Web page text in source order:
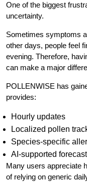
One of the biggest
uncertainty.
Sometimes symptoms
other days, people feel
evening. Therefore,
can make a major
POLLENWISE has
provides:
Hourly updates
Localized pollen
Species-specific
AI-supported
Many users appreciate
of relying on generic